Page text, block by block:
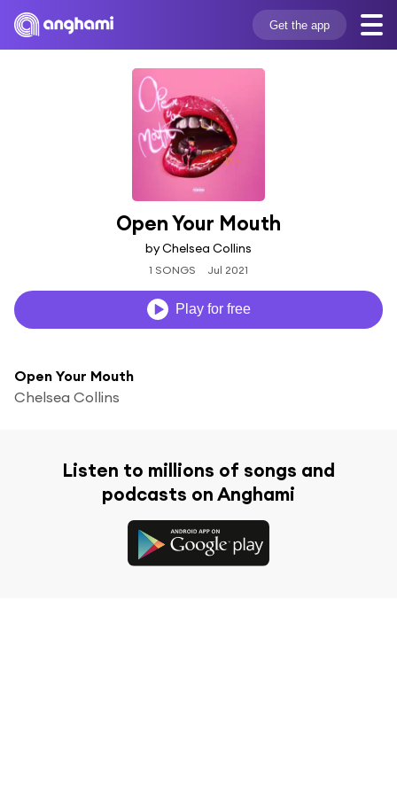
Get the app
Open Your Mouth
by Chelsea Collins
1 SONGS Jul 2021
Play for free
Open Your Mouth
Chelsea Collins
Listen to millions of songs and
podcasts on Anghami